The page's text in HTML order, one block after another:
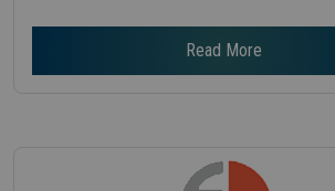
Read More